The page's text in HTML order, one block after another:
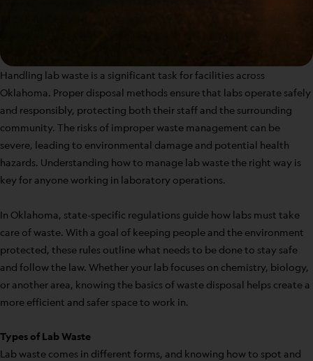
Handling lab waste is a significant task for facilities across
Oklahoma. Proper disposal methods ensure that labs operate safely
and responsibly, protecting both their staff and the surrounding
community. The risks of improper waste management can be
severe, leading to environmental damage and potential health
hazards. Understanding how to manage lab waste the right way is
key for anyone working in laboratory operations.
In Oklahoma, state-specific regulations guide how labs must take
care of waste. With a goal of keeping people and the environment
protected, these rules outline what needs to be done to stay safe
and follow the law. Whether your lab focuses on chemistry, biology,
or another area, knowing the basics of waste disposal helps create a
more efficient and safer space to work in.
Types of Lab Waste
Lab waste comes in different forms, and knowing how to spot and